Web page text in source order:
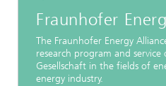
Fraunhofer
The Fraunhofer Energy
research program and
Gesellschaft in the fields of
energy industry.